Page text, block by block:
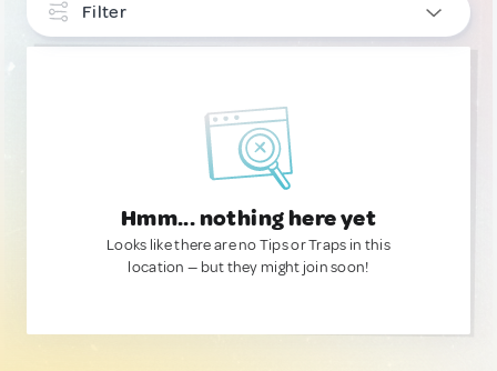
Filter
Hmm... nothing here yet
Looks like there are no Tips or Traps in this
location — but they might join soon!